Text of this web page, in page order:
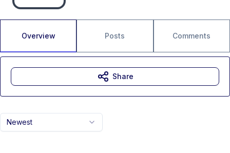
Overview Posts Comments
Newest
Share